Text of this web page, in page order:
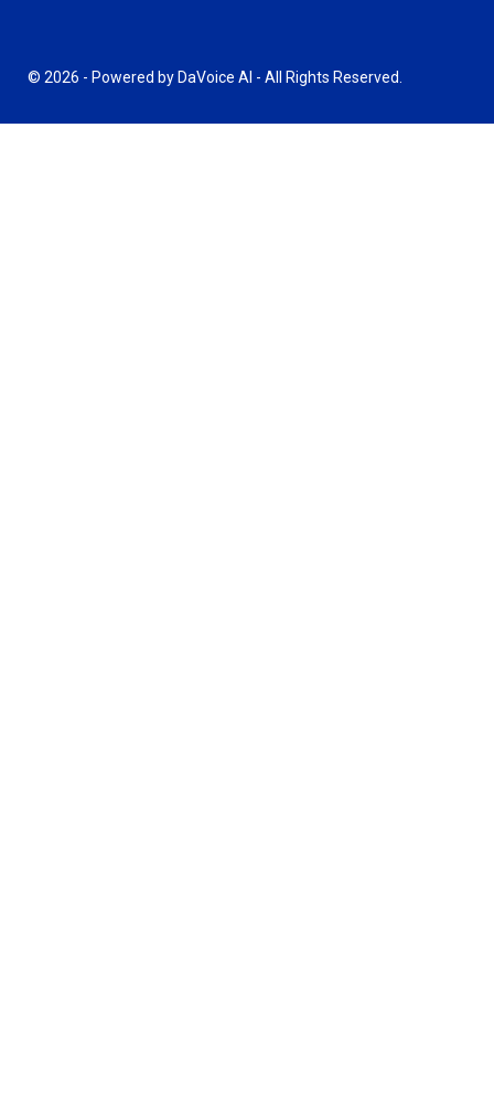
© 2026 - Powered by DaVoice AI - All Rights Reserved.